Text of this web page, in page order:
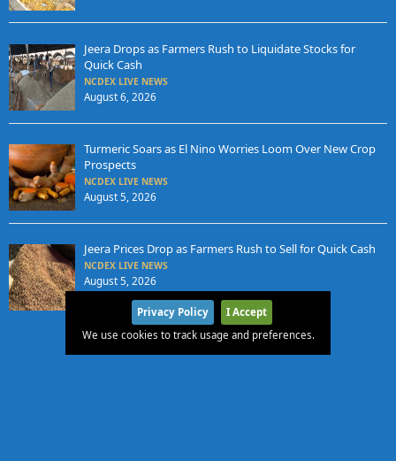
Jeera Drops as Farmers Rush to Liquidate Stocks for
Quick Cash
NCDEX LIVE NEWS
August 6, 2026
Turmeric Soars as El Nino Worries Loom Over New Crop
Prospects
NCDEX LIVE NEWS
August 5, 2026
Jeera Prices Drop as Farmers Rush to Sell for Quick Cash
NCDEX LIVE NEWS
August 5, 2026
Privacy Policy
I Accept
We use cookies to track usage and preferences.